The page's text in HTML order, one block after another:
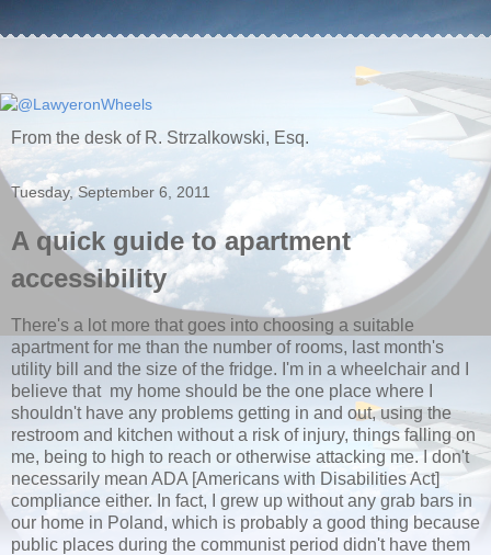
From the desk of R. Strzalkowski, Esq.
Tuesday, September 6, 2011
A quick guide to apartment
accessibility
There's a lot more that goes into choosing a suitable
apartment for me than the number of rooms, last month's
utility bill and the size of the fridge. I'm in a wheelchair and I
believe that my home should be the one place where I
shouldn't have any problems getting in and out, using the
restroom and kitchen without a risk of injury, things falling on
me, being to high to reach or otherwise attacking me. I don't
necessarily mean ADA [Americans with Disabilities Act]
compliance either. In fact, I grew up without any grab bars in
our home in Poland, which is probably a good thing because
public places during the communist period didn't have them